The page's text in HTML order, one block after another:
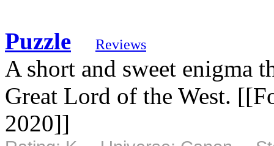
Puzzle Reviews
A short and sweet enigma
Great Lord of the West.
2020]]